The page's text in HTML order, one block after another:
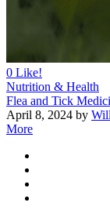
0 Like!
Nutrition & Health
Flea and Tick
April 8, 2024 by
More